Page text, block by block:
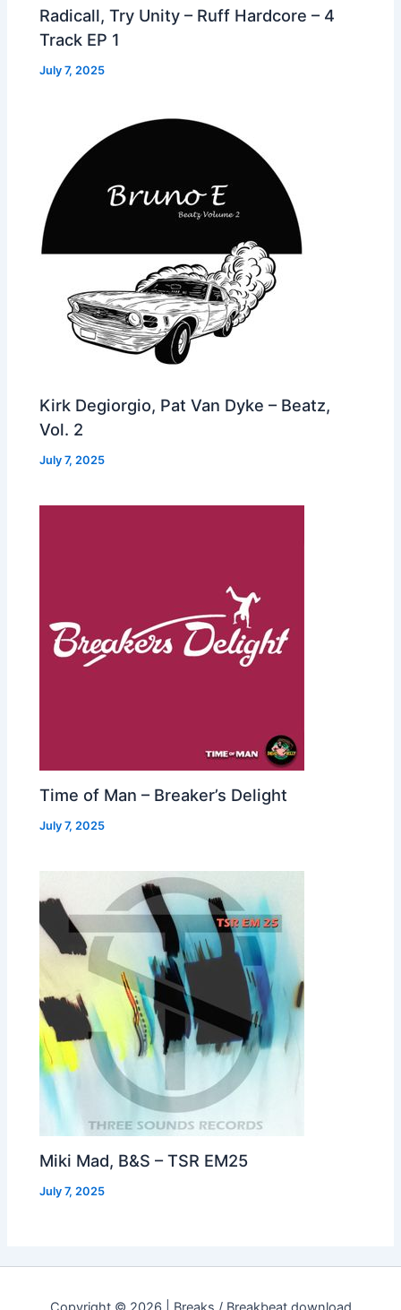
Radicall, Try Unity – Ruff Hardcore – 4
Track EP 1
July 7, 2025
Kirk Degiorgio, Pat Van Dyke – Beatz,
Vol. 2
July 7, 2025
Time of Man – Breaker’s Delight
July 7, 2025
Miki Mad, B&S – TSR EM25
July 7, 2025